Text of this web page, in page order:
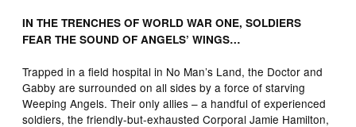
IN THE TRENCHES OF WORLD WAR ONE, SOLDIERS
FEAR THE SOUND OF ANGELS’ WINGS…
Trapped in a field hospital in No Man’s Land, the Doctor and
Gabby are surrounded on all sides by a force of starving
Weeping Angels. Their only allies – a handful of experienced
soldiers, the friendly-but-exhausted Corporal Jamie Hamilton,